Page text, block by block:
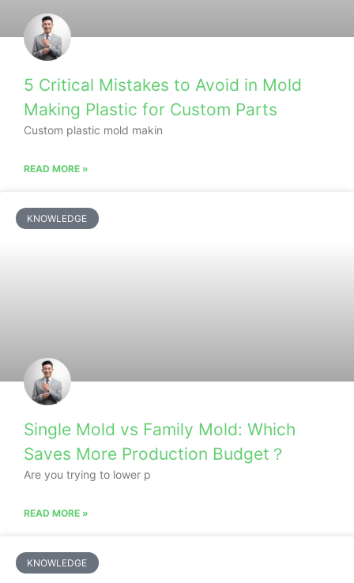
5 Critical Mistakes to Avoid in Mold
Making Plastic for Custom Parts
Custom plastic mold makin
READ MORE »
KNOWLEDGE
Single Mold vs Family Mold: Which
Saves More Production Budget？
Are you trying to lower p
READ MORE »
KNOWLEDGE